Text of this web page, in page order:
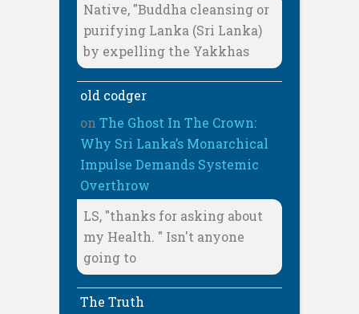
Native, "Buddha cleansing or
purifying Lanka (Sri Lanka)
by expelling the Yakkhas
old codger
on The Ghost In The Crown:
Why Sri Lanka’s Monarchical
Impulse Demands Systemic
Overthrow
LS, "thanks for asking about
my Health. " Isn't anyone
going to
The Truth